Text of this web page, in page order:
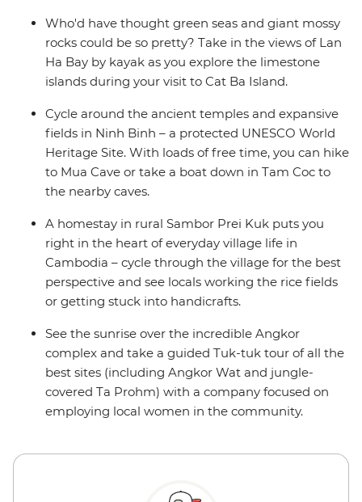
beach-it-up.
Who'd have thought green seas and giant mossy
rocks could be so pretty? Take in the views of Lan
Ha Bay by kayak as you explore the limestone
islands during your visit to Cat Ba Island.
Cycle around the ancient temples and expansive
fields in Ninh Binh – a protected UNESCO World
Heritage Site. With loads of free time, you can hike
to Mua Cave or take a boat down in Tam Coc to
the nearby caves.
A homestay in rural Sambor Prei Kuk puts you
right in the heart of everyday village life in
Cambodia – cycle through the village for the best
perspective and see locals working the rice fields
or getting stuck into handicrafts.
See the sunrise over the incredible Angkor
complex and take a guided Tuk-tuk tour of all the
best sites (including Angkor Wat and jungle-
covered Ta Prohm) with a company focused on
employing local women in the community.